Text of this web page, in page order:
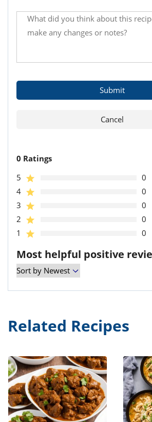
0 Ratings
5
0
4
0
3
0
2
0
1
0
Most helpful positive
Related Recipes